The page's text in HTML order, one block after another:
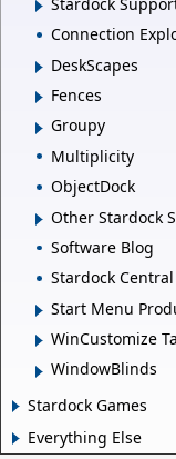
Connection
DeskScapes
Fences
Groupy
Multiplicity
ObjectDock
Other Stardock
Software Blog
Stardock
Start Menu
WinCustomize
WindowBlinds
Stardock Games
Everything Else